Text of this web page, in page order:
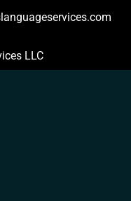
ORDER NOW
LLC